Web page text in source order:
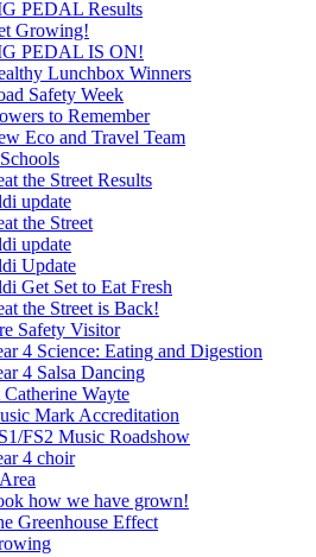
PEDAL Results
Growing!
PEDAL IS ON!
Lunchbox Winners
Safety Week
to Remember
Eco and Travel Team
the Street Results
update
the Street
update
Update
Get Set to Eat Fresh
the Street is Back!
Safety Visitor
4 Science: Eating and Digestion
4 Salsa Dancing
Wayte
Mark Accreditation
FS2 Music Roadshow
4 choir
how we have grown!
Greenhouse Effect